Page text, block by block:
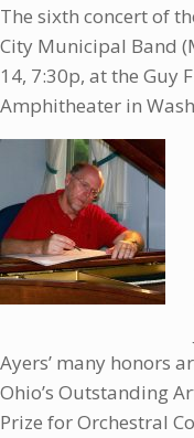
The sixth concert of
City Municipal Band
14, 7:30p, at the Guy
Amphitheater in
Ayers’ many honors
Ohio’s Outstanding
Prize for Orchestral